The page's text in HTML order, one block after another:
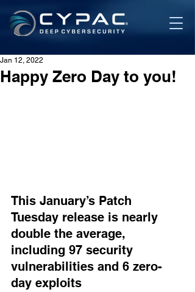
Happy Zero Day to you!
Jan 12, 2022
This January’s Patch
Tuesday release is nearly
double the average,
including 97 security
vulnerabilities and 6 zero-
day exploits